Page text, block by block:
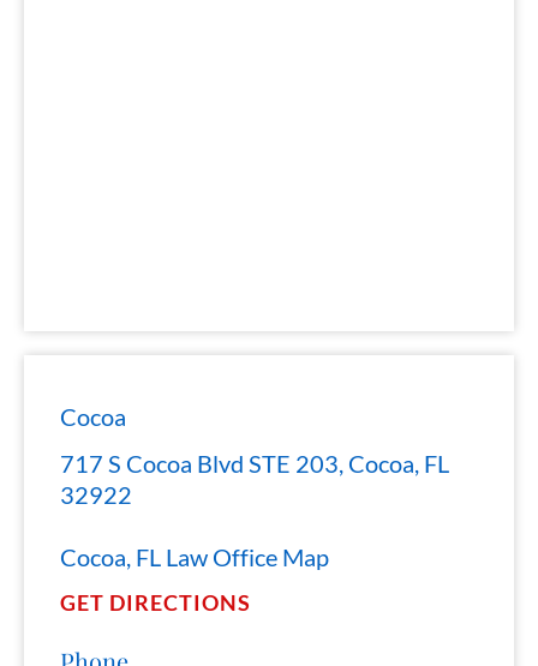
Cocoa
717 S Cocoa Blvd STE 203, Cocoa, FL
32922
Cocoa, FL Law Office Map
GET DIRECTIONS